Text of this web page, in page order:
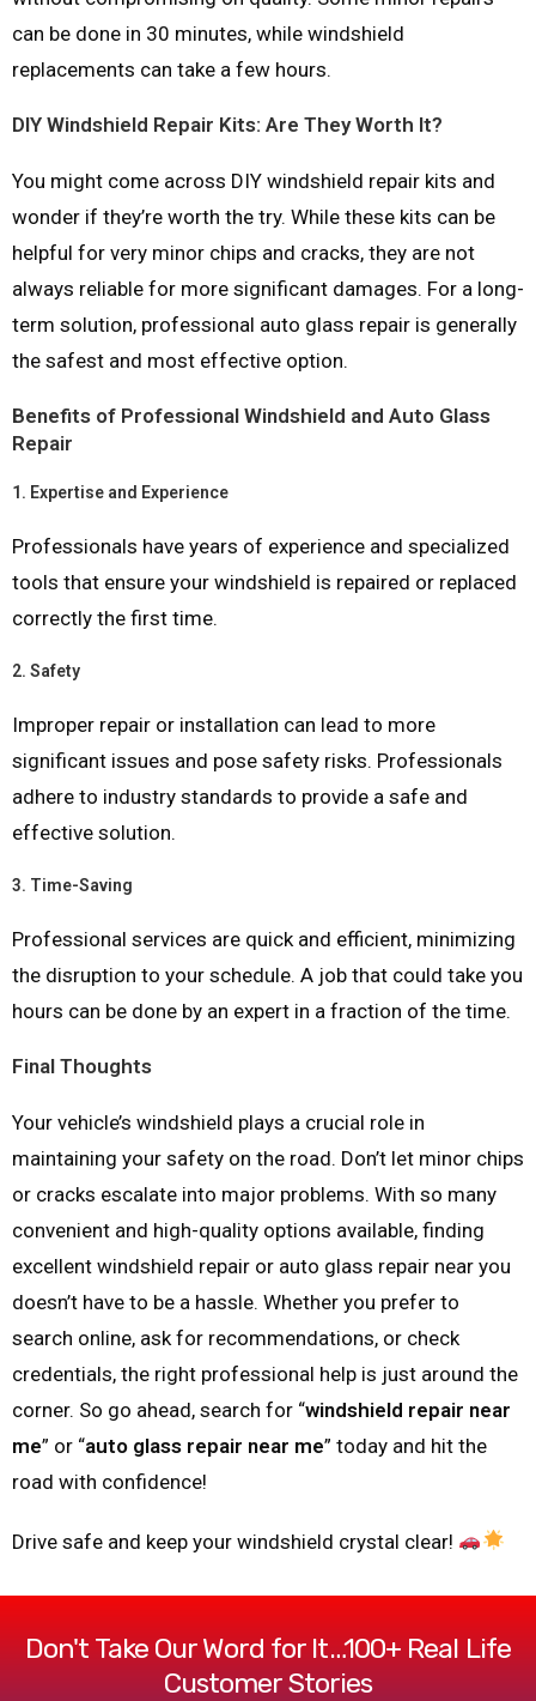
can be done in 30 minutes, while windshield
replacements can take a few hours.
DIY Windshield Repair Kits: Are They Worth It?
You might come across DIY windshield repair kits and
wonder if they’re worth the try. While these kits can be
helpful for very minor chips and cracks, they are not
always reliable for more significant damages. For a long-
term solution, professional auto glass repair is generally
the safest and most effective option.
Benefits of Professional Windshield and Auto Glass
Repair
1. Expertise and Experience
Professionals have years of experience and specialized
tools that ensure your windshield is repaired or replaced
correctly the first time.
2. Safety
Improper repair or installation can lead to more
significant issues and pose safety risks. Professionals
adhere to industry standards to provide a safe and
effective solution.
3. Time-Saving
Professional services are quick and efficient, minimizing
the disruption to your schedule. A job that could take you
hours can be done by an expert in a fraction of the time.
Final Thoughts
Your vehicle’s windshield plays a crucial role in
maintaining your safety on the road. Don’t let minor chips
or cracks escalate into major problems. With so many
convenient and high-quality options available, finding
excellent windshield repair or auto glass repair near you
doesn’t have to be a hassle. Whether you prefer to
search online, ask for recommendations, or check
credentials, the right professional help is just around the
corner. So go ahead, search for “windshield repair near
me” or “auto glass repair near me” today and hit the
road with confidence!
Drive safe and keep your windshield crystal clear!
Don't Take Our Word for It…100+ Real Life
Customer Stories